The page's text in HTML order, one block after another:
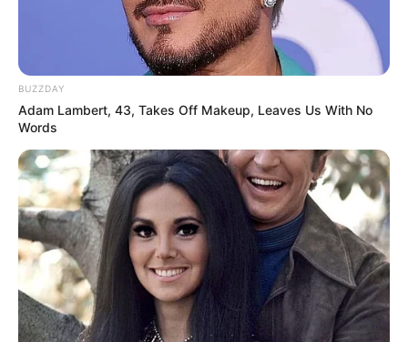
BUZZDAY
Adam Lambert, 43, Takes Off Makeup, Leaves Us With No
Words